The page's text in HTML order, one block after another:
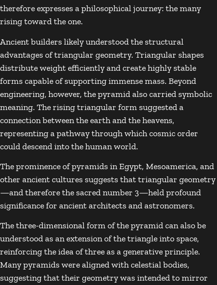
therefore expresses a philosophical journey: the many
rising toward the one.
Ancient builders likely understood the structural
advantages of triangular geometry. Triangular shapes
distribute weight efficiently and create highly stable
forms capable of supporting immense mass. Beyond
engineering, however, the pyramid also carried symbolic
meaning. The rising triangular form suggested a
connection between the earth and the heavens,
representing a pathway through which cosmic order
could descend into the human world.
The prominence of pyramids in Egypt, Mesoamerica, and
other ancient cultures suggests that triangular geometry
—and therefore the sacred number 3—held profound
significance for ancient architects and astronomers.
The three-dimensional form of the pyramid can also be
understood as an extension of the triangle into space,
reinforcing the idea of three as a generative principle.
Many pyramids were aligned with celestial bodies,
suggesting that their geometry was intended to mirror